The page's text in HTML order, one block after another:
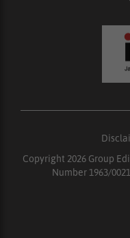
Copyright 2026 Group
Number 1963/